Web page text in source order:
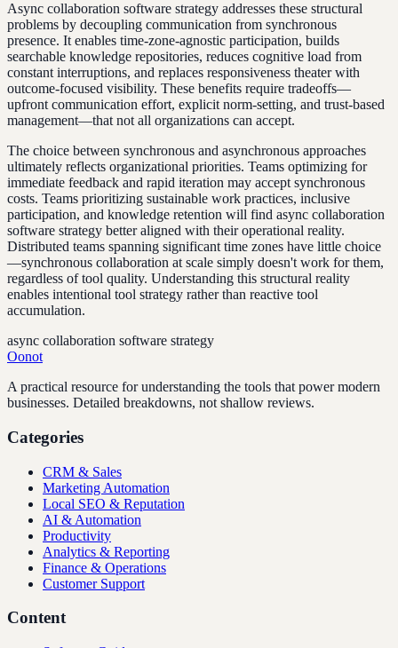
Async collaboration software strategy addresses these structural
problems by decoupling communication from synchronous
presence. It enables time-zone-agnostic participation, builds
searchable knowledge repositories, reduces cognitive load from
constant interruptions, and replaces responsiveness theater with
outcome-focused visibility. These benefits require tradeoffs—
upfront communication effort, explicit norm-setting, and trust-based
management—that not all organizations can accept.
The choice between synchronous and asynchronous approaches
ultimately reflects organizational priorities. Teams optimizing for
immediate feedback and rapid iteration may accept synchronous
costs. Teams prioritizing sustainable work practices, inclusive
participation, and knowledge retention will find async collaboration
software strategy better aligned with their operational reality.
Distributed teams spanning significant time zones have little choice
—synchronous collaboration at scale simply doesn't work for them,
regardless of tool quality. Understanding this structural reality
enables intentional tool strategy rather than reactive tool
accumulation.
async collaboration software strategy
Oonot
A practical resource for understanding the tools that power modern
businesses. Detailed breakdowns, not shallow reviews.
Categories
CRM & Sales
Marketing Automation
Local SEO & Reputation
AI & Automation
Productivity
Analytics & Reporting
Finance & Operations
Customer Support
Content